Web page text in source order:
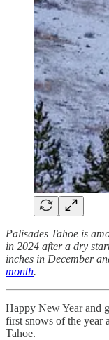
Palisades Tahoe is
in 2024 after a dry
inches in December
month.
Happy New Year and
first snows of the year
Tahoe.